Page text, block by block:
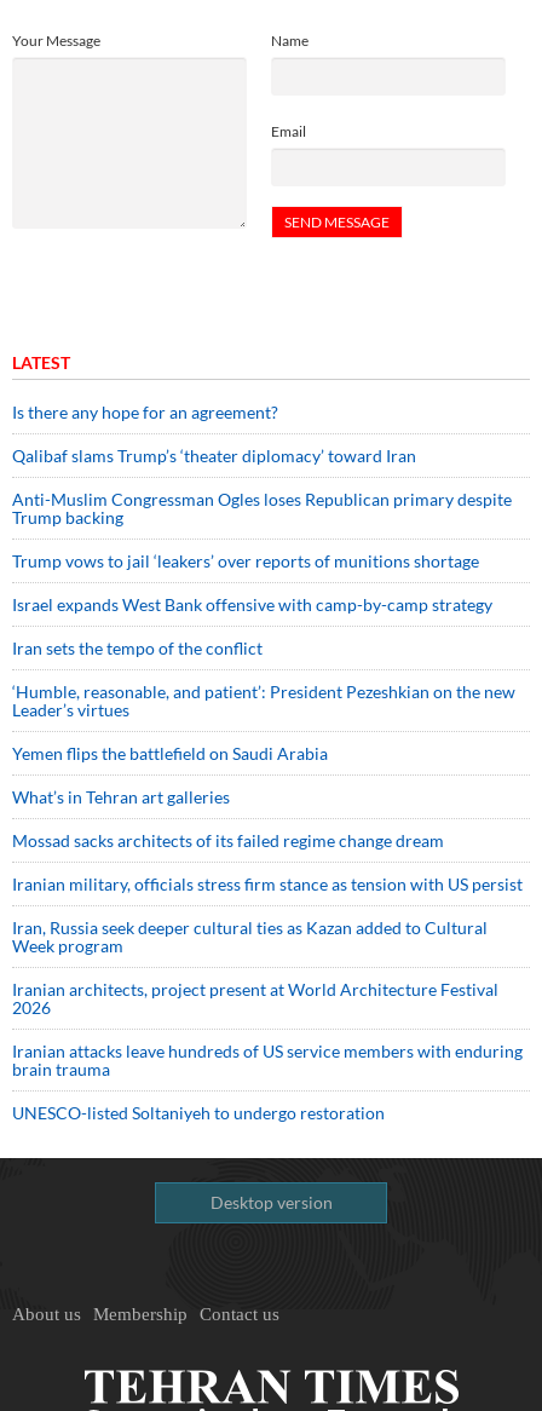
Name
Email
Your Message
LATEST
Is there any hope for an agreement?
Qalibaf slams Trump’s ‘theater diplomacy’ toward Iran
Anti-Muslim Congressman Ogles loses Republican primary despite
Trump backing
Trump vows to jail ‘leakers’ over reports of munitions shortage
Israel expands West Bank offensive with camp-by-camp strategy
Iran sets the tempo of the conflict
‘Humble, reasonable, and patient’: President Pezeshkian on the new
Leader’s virtues
Yemen flips the battlefield on Saudi Arabia
What’s in Tehran art galleries
Mossad sacks architects of its failed regime change dream
Iranian military, officials stress firm stance as tension with US persist
Iran, Russia seek deeper cultural ties as Kazan added to Cultural
Week program
Iranian architects, project present at World Architecture Festival
2026
Iranian attacks leave hundreds of US service members with enduring
brain trauma
UNESCO-listed Soltaniyeh to undergo restoration
Desktop version
About us Membership Contact us